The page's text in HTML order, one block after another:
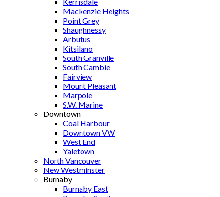
Mackenzie Heights
Point Grey
Shaughnessy
Arbutus
Kitsilano
South Granville
South Cambie
Fairview
Mount Pleasant
Marpole
S.W. Marine
Downtown
Coal Harbour
Downtown VW
West End
Yaletown
North Vancouver
New Westminster
Burnaby
Burnaby East